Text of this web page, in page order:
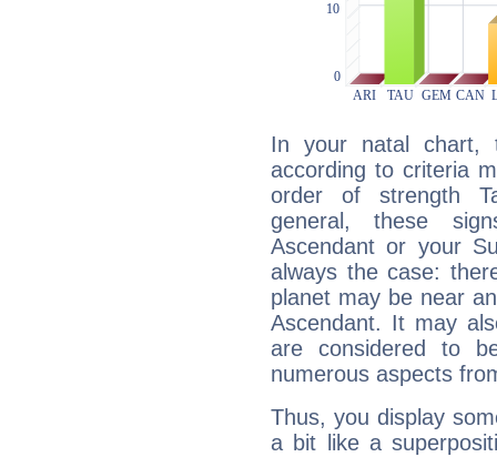
In your natal chart,
according to criteria
order of strength
general, these
Ascendant or your
always the case:
planet may be near
Ascendant. It may
are considered to
numerous aspects
Thus, you display
a bit like a